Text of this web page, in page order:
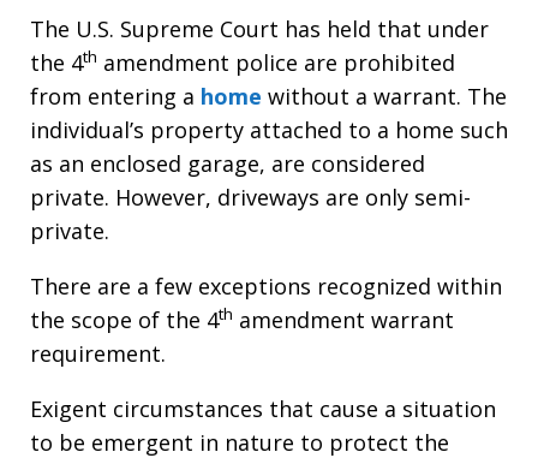
The U.S. Supreme Court has held that under
the 4th amendment police are prohibited
from entering a home without a warrant. The
individual’s property attached to a home such
as an enclosed garage, are considered
private. However, driveways are only semi-
private.
There are a few exceptions recognized within
the scope of the 4th amendment warrant
requirement.
Exigent circumstances that cause a situation
to be emergent in nature to protect the